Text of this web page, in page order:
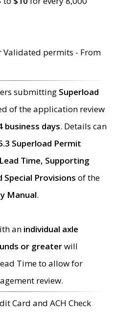
Validated permits - From
submitting Superload
of the application review
business days. Details can
Superload Permit
Time, Supporting
Provisions of the
Manual.
an individual axle
or greaterwill
Time to allow for
review.
Card and ACH Check